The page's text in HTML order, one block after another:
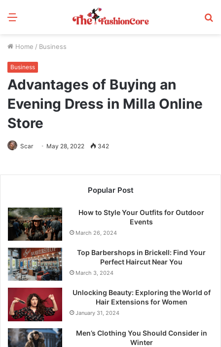
Menu
Home / Business
Business
Advantages of Buying an
Evening Dress in Milla Online
Store
Scar May 28, 2022 342
Popular Post
How to Style Your Outfits for Outdoor
Events
March 26, 2024
Top Barbershops in Brickell: Find Your
Perfect Haircut Near You
March 3, 2024
Unlocking Beauty: Exploring the World of
Hair Extensions for Women
January 31, 2024
Men’s Clothing You Should Consider in
Winter